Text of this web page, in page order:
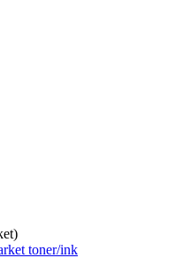
toner/ink